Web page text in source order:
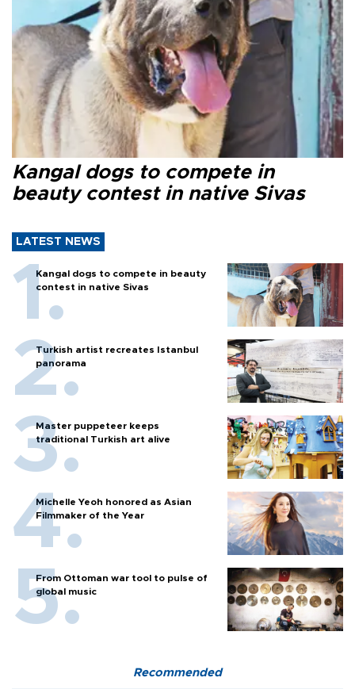
Kangal dogs to compete in
beauty contest in native Sivas
LATEST NEWS
Kangal dogs to compete in beauty
contest in native Sivas
Turkish artist recreates Istanbul
panorama
Master puppeteer keeps
traditional Turkish art alive
Michelle Yeoh honored as Asian
Filmmaker of the Year
From Ottoman war tool to pulse of
global music
Recommended